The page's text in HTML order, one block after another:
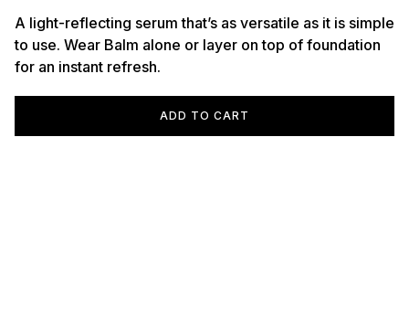
A light-reflecting serum that’s as versatile as it is simple
to use. Wear Balm alone or layer on top of foundation
for an instant refresh.
ADD TO CART